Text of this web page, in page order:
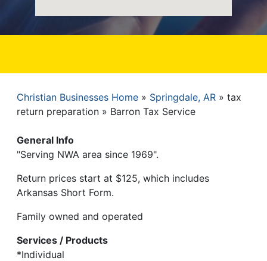
Breadcrumb
Christian Businesses Home Springdale, AR
tax
return preparation
Barron Tax Service
General Info
"Serving NWA area since 1969".
Return prices start at $125, which includes
Arkansas Short Form.
Family owned and operated
Services / Products
*Individual